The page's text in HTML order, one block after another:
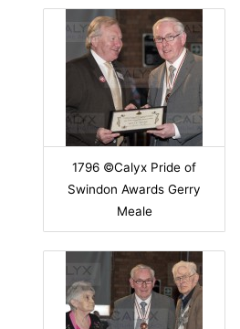
1796 ©Calyx Pride of
Swindon Awards Gerry
Meale